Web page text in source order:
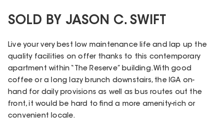
SOLD BY JASON C. SWIFT
Live your very best low maintenance life and lap up the
quality facilities on offer thanks to this contemporary
apartment within “The Reserve” building. With good
coffee or a long lazy brunch downstairs, the IGA on-
hand for daily provisions as well as bus routes out the
front, it would be hard to find a more amenity-rich or
convenient locale.